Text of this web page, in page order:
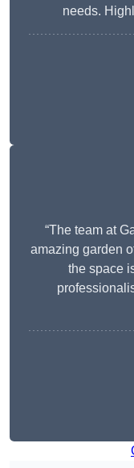
needs.
“The team at
amazing garden
the space